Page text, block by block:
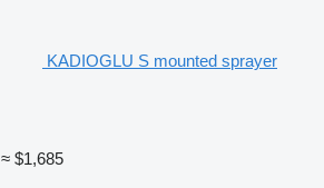
KADIOGLU S mounted sprayer
≈ $1,685